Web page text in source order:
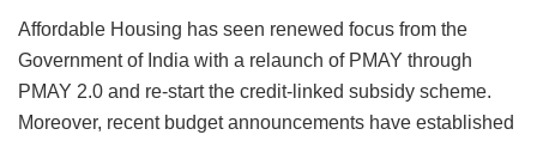
Affordable Housing has seen renewed focus from the
Government of India with a relaunch of PMAY through
PMAY 2.0 and re-start the credit-linked subsidy scheme.
Moreover, recent budget announcements have established